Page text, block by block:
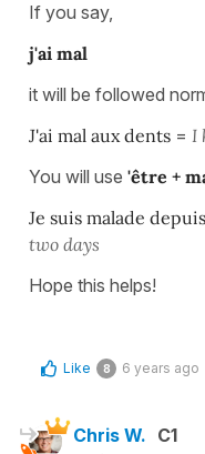
If you say,
j'ai mal
it will be followed
J'ai mal aux dents = I
You will use 'être +
Je suis malade
two days
Hope this helps!
Like 8 6 years ago
Chris W. C1